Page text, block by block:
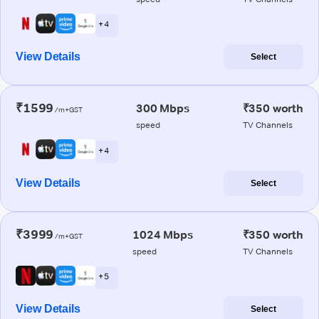
+ 4
View Details Select
₹1599 /m+GST 300 Mbps
speed
₹350 worth
TV Channels
+ 4
View Details Select
₹3999 /m+GST 1024 Mbps
speed
₹350 worth
TV Channels
+ 5
View Details Select